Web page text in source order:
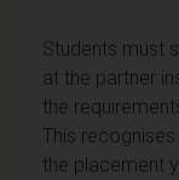
Students must
at the partner
the
This
the placement